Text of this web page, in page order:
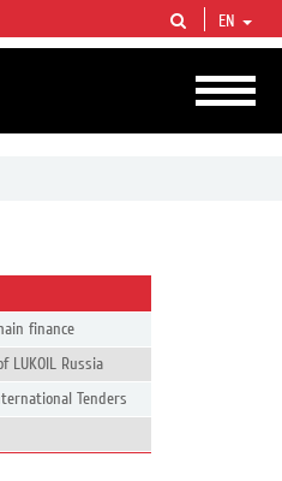
integrated companies in the world
and circa 1% of proved hydrocarbon
EN
finance
LUKOIL Russia
Tenders